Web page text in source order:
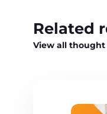
Related
View all